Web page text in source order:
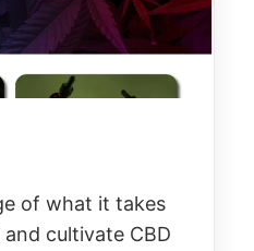
of what it takes
cultivate CBD